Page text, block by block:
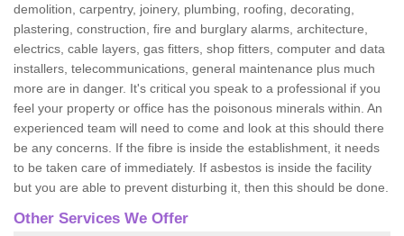
demolition, carpentry, joinery, plumbing, roofing, decorating,
plastering, construction, fire and burglary alarms, architecture,
electrics, cable layers, gas fitters, shop fitters, computer and data
installers, telecommunications, general maintenance plus much
more are in danger. It's critical you speak to a professional if you
feel your property or office has the poisonous minerals within. An
experienced team will need to come and look at this should there
be any concerns. If the fibre is inside the establishment, it needs
to be taken care of immediately. If asbestos is inside the facility
but you are able to prevent disturbing it, then this should be done.
Other Services We Offer